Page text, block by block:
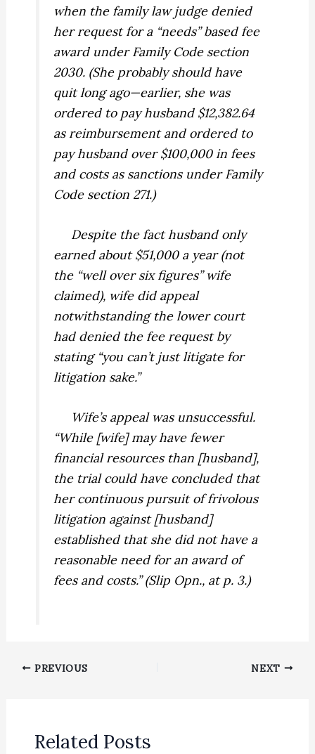
when the family law judge denied
her request for a “needs” based fee
award under Family Code section
2030. (She probably should have
quit long ago—earlier, she was
ordered to pay husband $12,382.64
as reimbursement and ordered to
pay husband over $100,000 in fees
and costs as sanctions under Family
Code section 271.)
Despite the fact husband only
earned about $51,000 a year (not
the “well over six figures” wife
claimed), wife did appeal
notwithstanding the lower court
had denied the fee request by
stating “you can’t just litigate for
litigation sake.”
Wife’s appeal was unsuccessful.
“While [wife] may have fewer
financial resources than [husband],
the trial could have concluded that
her continuous pursuit of frivolous
litigation against [husband]
established that she did not have a
reasonable need for an award of
fees and costs.” (Slip Opn., at p. 3.)
PREVIOUS NEXT
Related Posts